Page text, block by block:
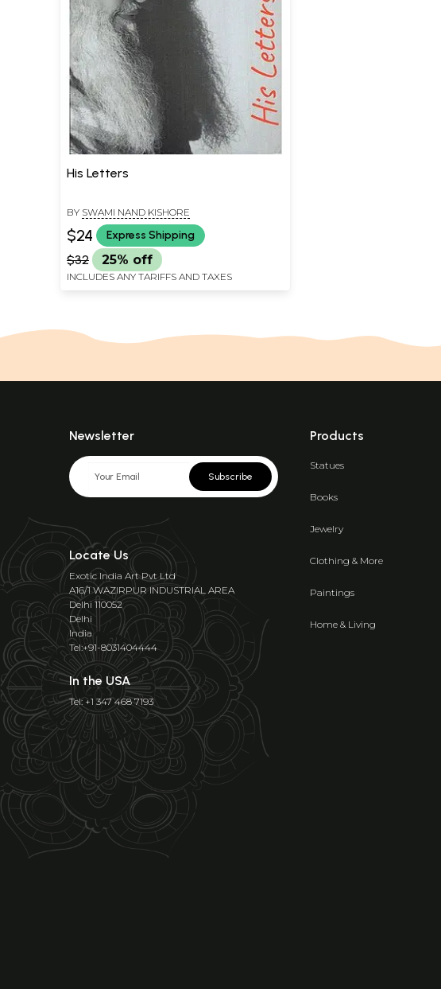
His Letters
BY SWAMI NAND KISHORE
$24 Express Shipping
$32 25% off
INCLUDES ANY TARIFFS AND TAXES
Newsletter
Subscribe
Locate Us
Exotic India Art Pvt Ltd
A16/1 WAZIRPUR INDUSTRIAL AREA
Delhi 110052
Delhi
India
Tel:+91-8031404444
In the USA
Tel: +1 347 468 7193
Products
Statues
Books
Jewelry
Clothing & More
Paintings
Home & Living